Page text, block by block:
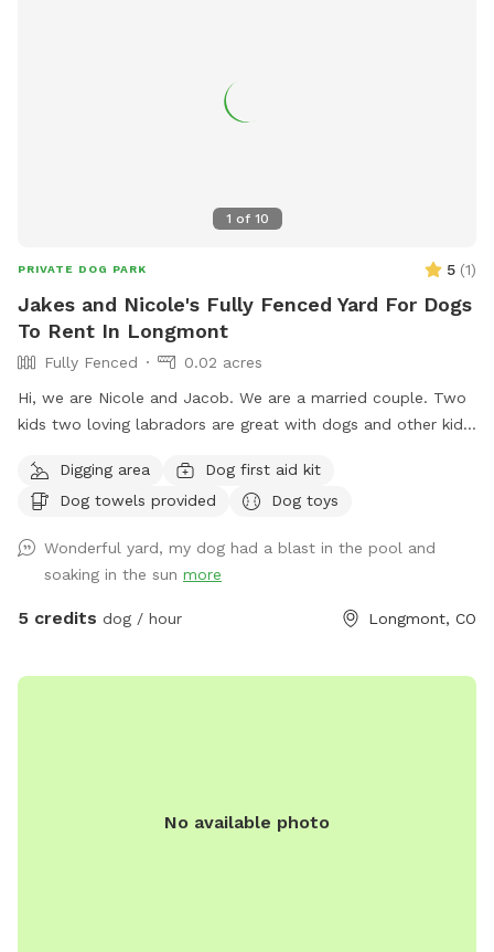
1 of 10
PRIVATE DOG PARK 5 (1)
Jakes and Nicole's Fully Fenced Yard For Dogs
To Rent In Longmont
Fully Fenced
0.02 acres
Hi, we are Nicole and Jacob. We are a married couple. Two
kids two loving labradors are great with dogs and other kids
a friendly dog and vibe amongst themselves with our pool
dog pool and great southern hospitality we would love to
great dogs that love animals. Please feel free to reach out
for any information you would like or to schedule an
appointment with us please let us know in advance if your
can be there to help as well! Looking forward to working
Digging area
Dog first aid kit
Dog towels provided
Dog toys
Wonderful yard, my dog had a blast in the pool and
soaking in the sun more
5 credits dog / hour Longmont, CO
No available photo